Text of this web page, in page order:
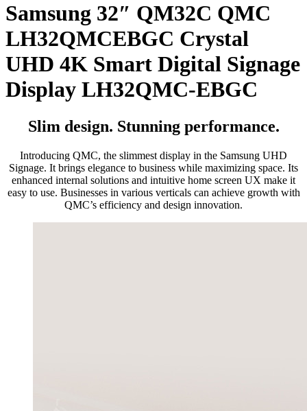
Samsung 32″ QM32C QMC
LH32QMCEBGC Crystal
UHD 4K Smart Digital Signage
Display LH32QMC-EBGC
Slim design. Stunning performance.
Introducing QMC, the slimmest display in the Samsung UHD
Signage. It brings elegance to business while maximizing space. Its
enhanced internal solutions and intuitive home screen UX make it
easy to use. Businesses in various verticals can achieve growth with
QMC’s efficiency and design innovation.